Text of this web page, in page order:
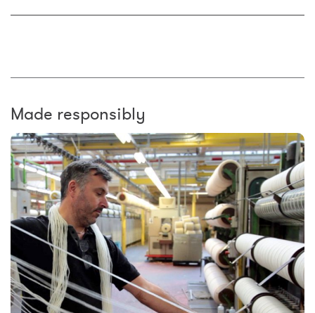
Made responsibly